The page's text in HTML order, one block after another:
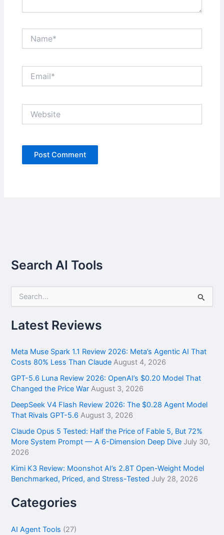
Search AI Tools
r
c
f
o
:
Latest Reviews
Meta Muse Spark 1.1 Review 2026: Meta’s Agentic AI That
Costs 80% Less Than Claude August 4, 2026
GPT-5.6 Luna Review 2026: OpenAI’s $0.20 Model That
Changed the Price War August 3, 2026
DeepSeek V4 Flash Review 2026: The $0.28 Agent Model
That Rivals GPT-5.6 August 3, 2026
Claude Opus 5 Tested: Half the Price of Fable 5, But 72%
More System Prompt — A 6-Dimension Deep Dive July 30,
2026
Kimi K3 Review: Moonshot AI’s 2.8T Open-Weight Model
Benchmarked, Priced, and Stress-Tested July 28, 2026
Categories
AI Agent Tools (27)